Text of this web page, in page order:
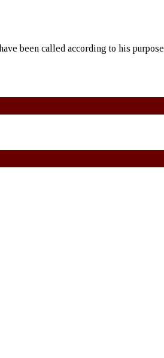
been called according to his